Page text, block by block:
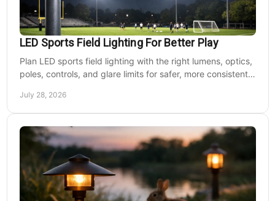
LED Sports Field Lighting For Better Play
Plan LED sports field lighting with the right lumens, optics,
poles, controls, and glare limits for safer, more consistent
July 28, 2026